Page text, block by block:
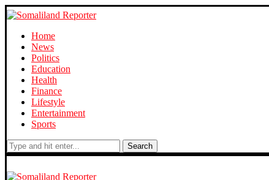
Home
News
Politics
Education
Health
Finance
Lifestyle
Entertainment
Sports
Search